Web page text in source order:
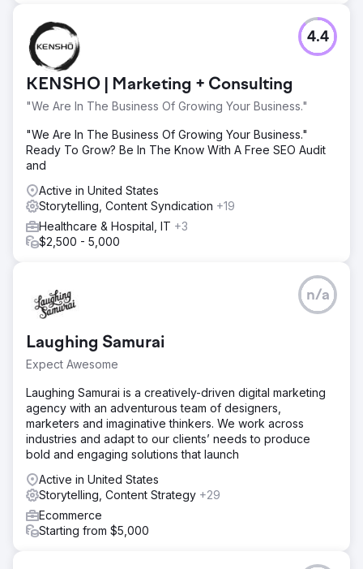
KENSHO | Marketing + Consulting
"We Are In The Business Of Growing Your Business."
4.4
"We Are In The Business Of Growing Your Business."
Ready To Grow? Be In The Know With A Free SEO Audit
and
Active in United States
Storytelling, Content Syndication +19
Healthcare & Hospital, IT +3
$2,500 - 5,000
Laughing Samurai
Expect Awesome
n/a
Laughing Samurai is a creatively-driven digital marketing
agency with an adventurous team of designers,
marketers and imaginative thinkers. We work across
industries and adapt to our clients’ needs to produce
bold and engaging solutions that launch
Active in United States
Storytelling, Content Strategy +29
Ecommerce
Starting from $5,000